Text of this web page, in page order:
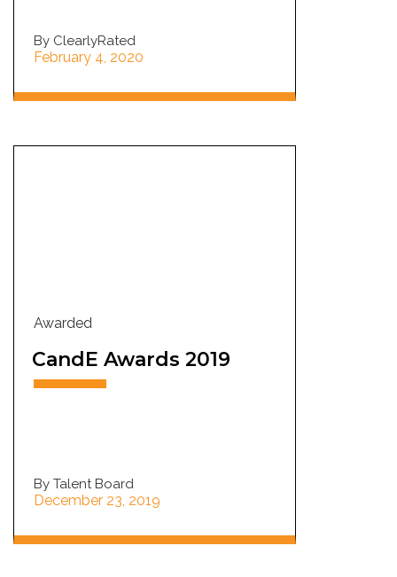
By ClearlyRated
February 4, 2020
Awarded
CandE Awards 2019
By Talent Board
December 23, 2019